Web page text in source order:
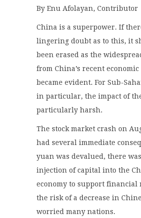
By Enu Afolayan, Contributor
China is a superpower. If
lingering doubt as to this, it
been erased as the
from China’s recent
became evident. For Sub-
in particular, the impact of
particularly harsh.
The stock market crash on
had several immediate
yuan was devalued, there
injection of capital into the
economy to support financial
the risk of a decrease in
worried many nations.